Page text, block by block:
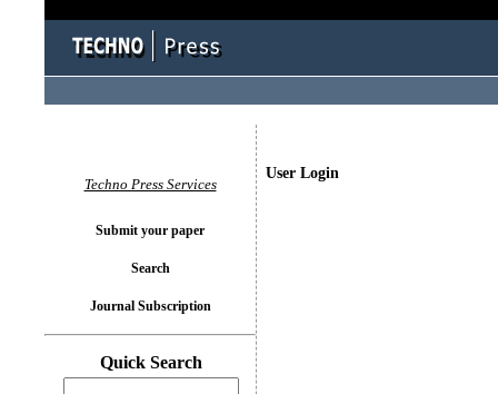
User Login
Techno Press Services
Submit your paper
Search
Journal Subscription
Quick Search